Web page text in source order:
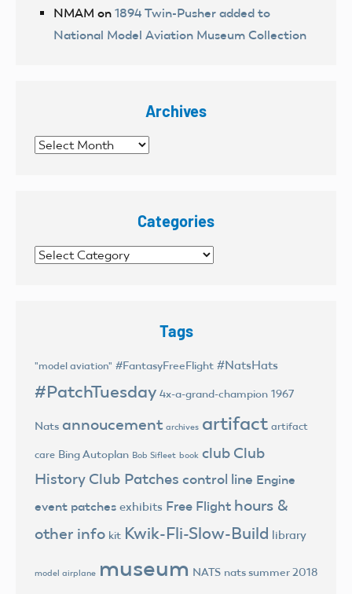
NMAM on 1894 Twin-Pusher added to
National Model Aviation Museum Collection
Archives
Archives
Categories
Categories
Tags
"model aviation" #FantasyFreeFlight #NatsHats
#PatchTuesday 4x-a-grand-champion 1967
Nats annoucement archives artifact artifact
care Bing Autoplan Bob Sifleet book club Club
History Club Patches control line Engine
event patches exhibits Free Flight hours &
other info kit Kwik-Fli-Slow-Build library
model airplane museum NATS nats summer 2018